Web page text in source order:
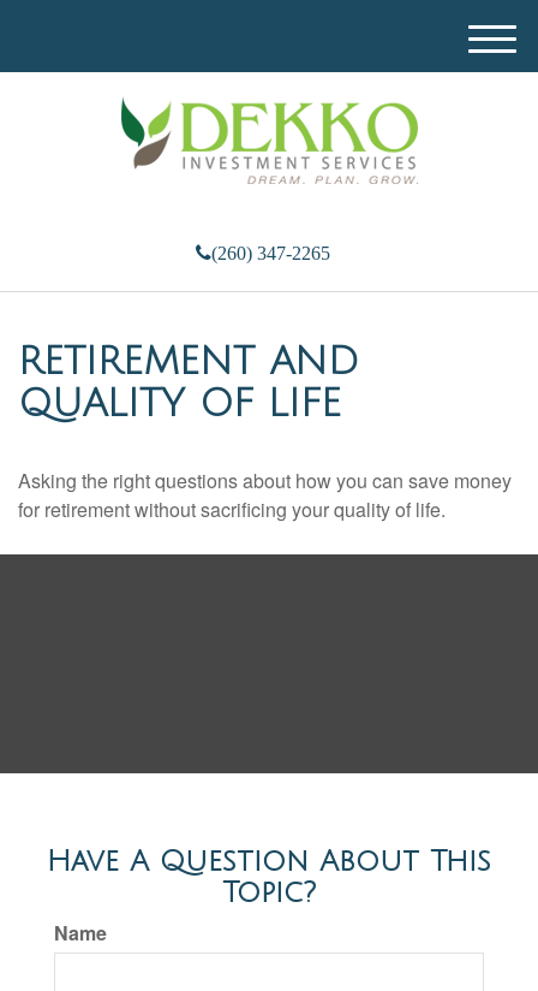
(260) 347-2265
M
e
RETIREMENT AND
QUALITY OF LIFE
Asking the right questions about how you can save money
for retirement without sacrificing your quality of life.
Have A Question About This
Topic?
Name